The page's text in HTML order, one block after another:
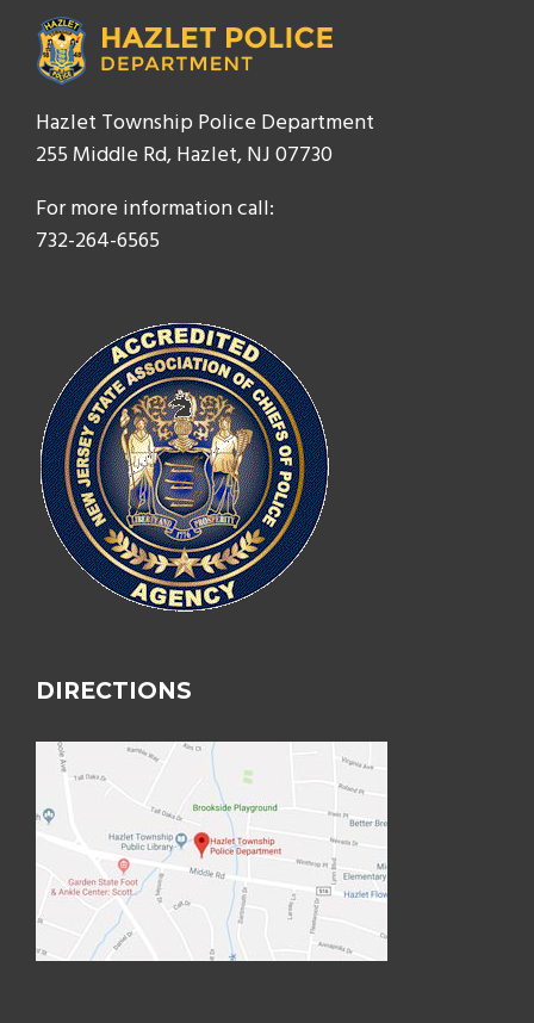
Hazlet Township Police Department
255 Middle Rd, Hazlet, NJ 07730
For more information call:
732-264-6565
DIRECTIONS